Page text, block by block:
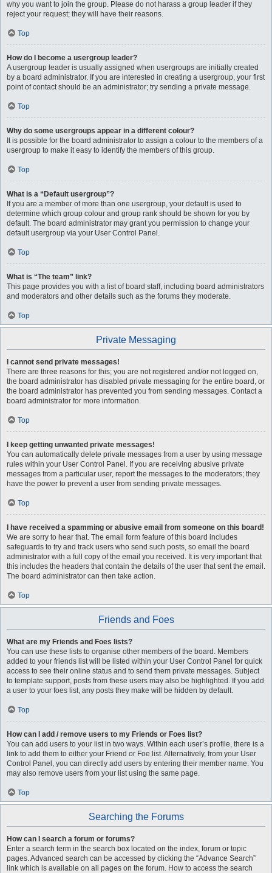
why you want to join the group. Please do not harass a group leader if they
reject your request; they will have their reasons.
Top
How do I become a usergroup leader?
A usergroup leader is usually assigned when usergroups are initially created
by a board administrator. If you are interested in creating a usergroup, your first
point of contact should be an administrator; try sending a private message.
Top
Why do some usergroups appear in a different colour?
It is possible for the board administrator to assign a colour to the members of a
usergroup to make it easy to identify the members of this group.
Top
What is a “Default usergroup”?
If you are a member of more than one usergroup, your default is used to
determine which group colour and group rank should be shown for you by
default. The board administrator may grant you permission to change your
default usergroup via your User Control Panel.
Top
What is “The team” link?
This page provides you with a list of board staff, including board administrators
and moderators and other details such as the forums they moderate.
Top
Private Messaging
I cannot send private messages!
There are three reasons for this; you are not registered and/or not logged on,
the board administrator has disabled private messaging for the entire board, or
the board administrator has prevented you from sending messages. Contact a
board administrator for more information.
Top
I keep getting unwanted private messages!
You can automatically delete private messages from a user by using message
rules within your User Control Panel. If you are receiving abusive private
messages from a particular user, report the messages to the moderators; they
have the power to prevent a user from sending private messages.
Top
I have received a spamming or abusive email from someone on this board!
We are sorry to hear that. The email form feature of this board includes
safeguards to try and track users who send such posts, so email the board
administrator with a full copy of the email you received. It is very important that
this includes the headers that contain the details of the user that sent the email.
The board administrator can then take action.
Top
Friends and Foes
What are my Friends and Foes lists?
You can use these lists to organise other members of the board. Members
added to your friends list will be listed within your User Control Panel for quick
access to see their online status and to send them private messages. Subject
to template support, posts from these users may also be highlighted. If you add
a user to your foes list, any posts they make will be hidden by default.
Top
How can I add / remove users to my Friends or Foes list?
You can add users to your list in two ways. Within each user’s profile, there is a
link to add them to either your Friend or Foe list. Alternatively, from your User
Control Panel, you can directly add users by entering their member name. You
may also remove users from your list using the same page.
Top
Searching the Forums
How can I search a forum or forums?
Enter a search term in the search box located on the index, forum or topic
pages. Advanced search can be accessed by clicking the “Advance Search”
link which is available on all pages on the forum. How to access the search